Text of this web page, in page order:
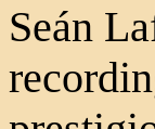
Seán